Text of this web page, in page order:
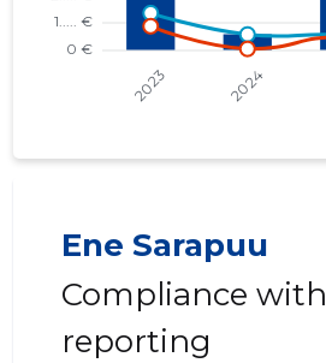
Ene Sarapuu
Compliance with
reporting